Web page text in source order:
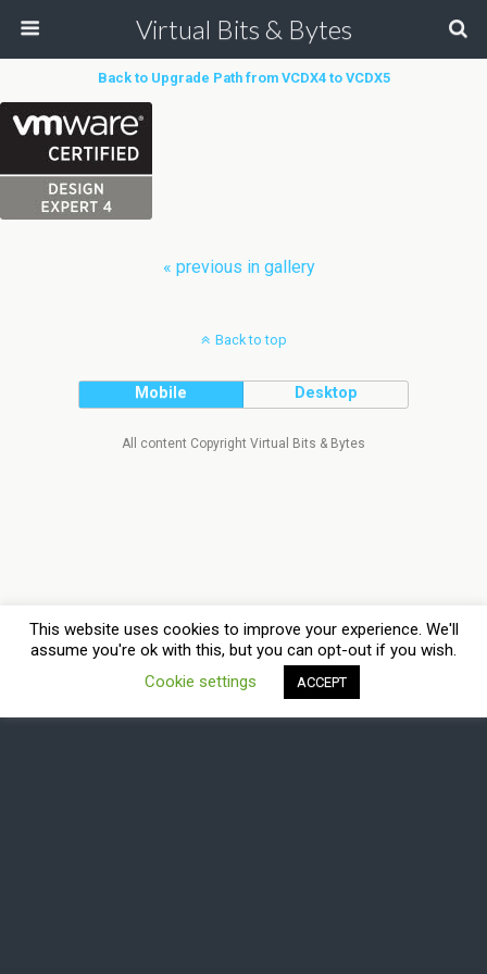
Virtual Bits & Bytes
Back to Upgrade Path from VCDX4 to VCDX5
« previous in gallery
Back to top
Mobile Desktop
All content Copyright Virtual Bits & Bytes
This website uses cookies to improve your experience. We'll
assume you're ok with this, but you can opt-out if you wish.
Cookie settings
ACCEPT